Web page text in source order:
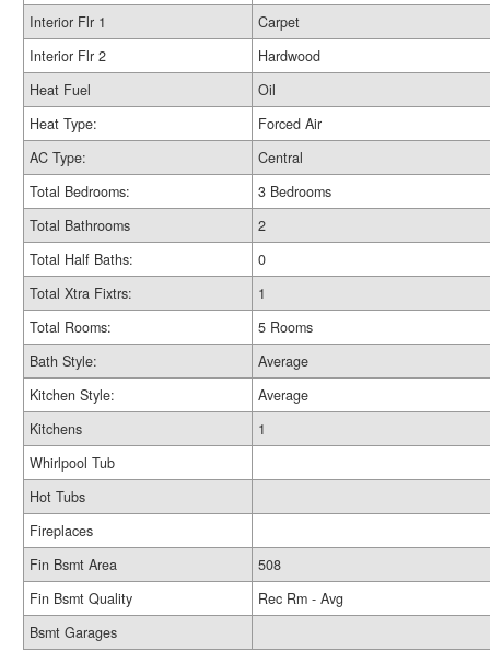
Interior Flr 1
Carpet
Interior Flr 2
Hardwood
Heat Fuel
Oil
Heat Type:
Forced Air
AC Type:
Central
Total Bedrooms:
3 Bedrooms
Total Bathrooms
2
Total Half Baths:
0
Total Xtra Fixtrs:
1
Total Rooms:
5 Rooms
Bath Style:
Average
Kitchen Style:
Average
Kitchens
1
Whirlpool Tub
Hot Tubs
Fireplaces
Fin Bsmt Area
508
Fin Bsmt Quality
Rec Rm - Avg
Bsmt Garages